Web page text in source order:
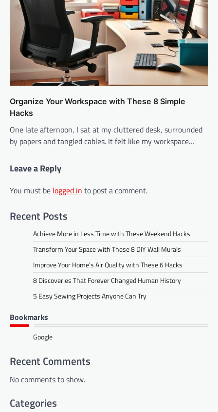
Organize Your Workspace with These 8 Simple
Hacks
One late afternoon, I sat at my cluttered desk, surrounded
by papers and tangled cables. It felt like my workspace…
Leave a Reply
You must be logged in to post a comment.
Recent Posts
Achieve More in Less Time with These Weekend Hacks
Transform Your Space with These 8 DIY Wall Murals
Improve Your Home’s Air Quality with These 6 Hacks
8 Discoveries That Forever Changed Human History
5 Easy Sewing Projects Anyone Can Try
Bookmarks
Google
Recent Comments
No comments to show.
Categories